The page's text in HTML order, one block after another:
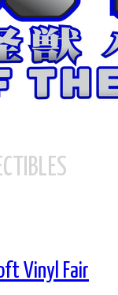
Vinyl Fair